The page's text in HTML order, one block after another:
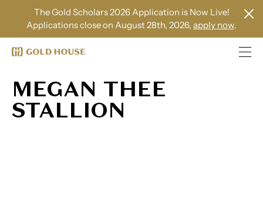
The Gold Scholars 2026 Application is Now Live!
Applications close on August 28th, 2026, apply now.
MEGAN THEE
STALLION